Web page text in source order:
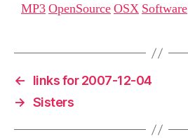
MP3OpenSourceOSX Software
←
links for 2007-12-04
→ Sisters